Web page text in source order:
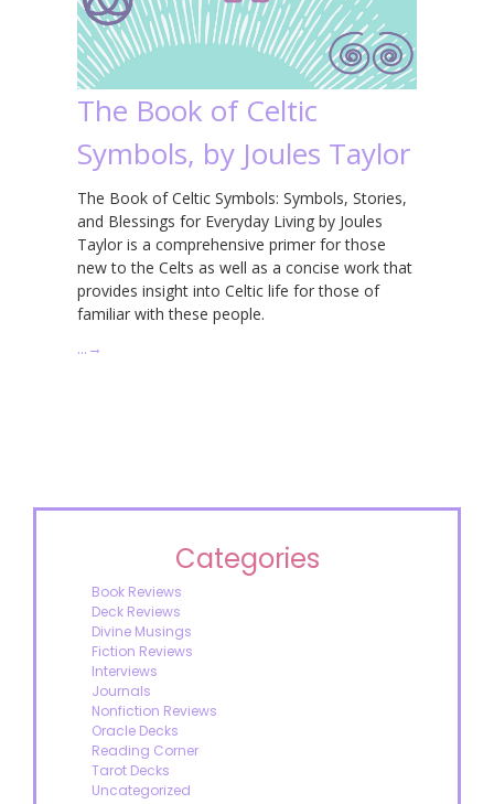
The Book of Celtic
Symbols, by Joules Taylor
The Book of Celtic Symbols: Symbols, Stories,
and Blessings for Everyday Living by Joules
Taylor is a comprehensive primer for those
new to the Celts as well as a concise work that
provides insight into Celtic life for those of
familiar with these people.
… →
Categories
Book Reviews
Deck Reviews
Divine Musings
Fiction Reviews
Interviews
Journals
Nonfiction Reviews
Oracle Decks
Reading Corner
Tarot Decks
Uncategorized